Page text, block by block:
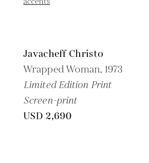
Javacheff Christo
Wrapped Woman, 1973
Limited Edition Print
Screen-print
USD 2,690